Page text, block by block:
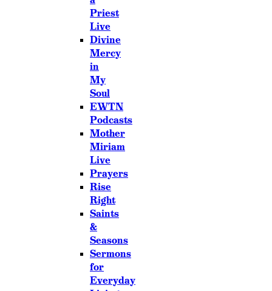
Priest
Live
Divine
Mercy
in
My
Soul
EWTN
Podcasts
Mother
Miriam
Live
Prayers
Rise
Right
Saints
&
Seasons
Sermons
for
Everyday